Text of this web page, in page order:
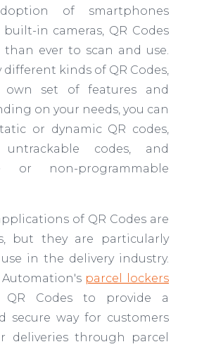
of smartphones
in cameras, QR Codes
than ever to scan and use.
different kinds of QR Codes,
set of features and
on your needs, you can
or dynamic QR codes,
codes, and
or non-programmable
of QR Codes are
but they are particularly
in the delivery industry.
parcel lockers
Codes to provide a
secure way for customers
deliveries through parcel